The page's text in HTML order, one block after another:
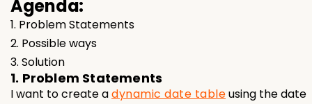
Agenda:
1. Problem Statements
2. Possible ways
3. Solution
1. Problem Statements
I want to create adynamic date tableusing the date